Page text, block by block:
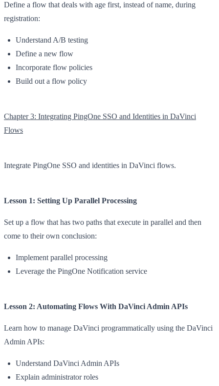
Define a flow that deals with age first, instead of name, during
registration:
Understand A/B testing
Define a new flow
Incorporate flow policies
Build out a flow policy
Chapter 3: Integrating PingOne SSO and Identities in DaVinci
Flows
Integrate PingOne SSO and identities in DaVinci flows.
Lesson 1: Setting Up Parallel Processing
Set up a flow that has two paths that execute in parallel and then
come to their own conclusion:
Implement parallel processing
Leverage the PingOne Notification service
Lesson 2: Automating Flows With DaVinci Admin APIs
Learn how to manage DaVinci programmatically using the DaVinci
Admin APIs:
Understand DaVinci Admin APIs
Explain administrator roles